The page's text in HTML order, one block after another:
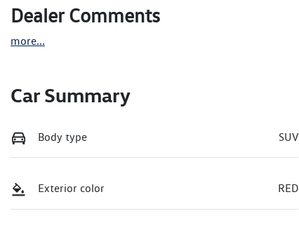
Dealer Comments
more...
Car Summary
Body type SUV
Exterior color RED